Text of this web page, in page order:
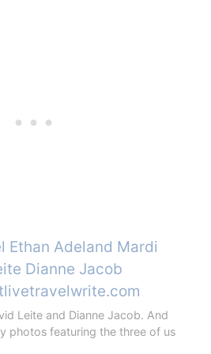
Leite and Dianne Jacob. And
photos featuring the three of us